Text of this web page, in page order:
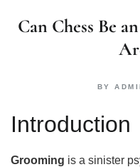
Can Chess Be
BY
Introduction
Grooming is a sinister